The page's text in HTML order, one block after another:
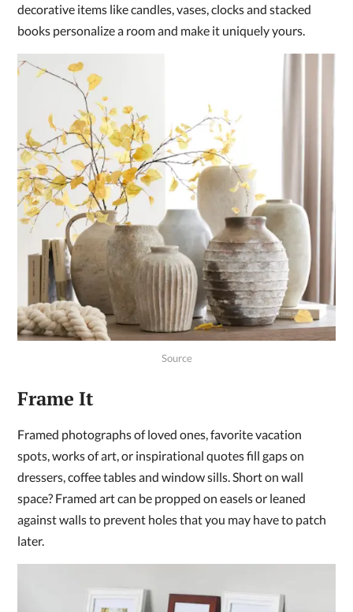
decorative items like candles, vases, clocks and stacked
books personalize a room and make it uniquely yours.
Source
Frame It
Framed photographs of loved ones, favorite vacation
spots, works of art, or inspirational quotes fill gaps on
dressers, coffee tables and window sills. Short on wall
space? Framed art can be propped on easels or leaned
against walls to prevent holes that you may have to patch
later.